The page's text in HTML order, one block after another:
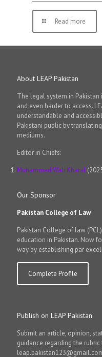
Read more
About LEAP Pakistan
The legal system in
and even harder to access.
understandable and
Pakistani public by
mediums.
Editor in Chiefs:
Muhammad Wali Kharal
Our Sponsor
Pakistan College of Law
Pakistan College of law
education in Pakistan. Now
way by establishing par
Complete Profile
Publish on LEAP Pakistan
Submit an article, opinion,
guidance regarding the